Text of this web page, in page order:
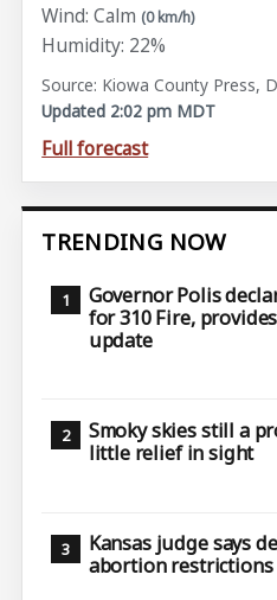
Wind: Calm (0 km/h)
Humidity: 22%
Source: Kiowa County Press,
Updated 2:02 pm MDT
Full forecast
TRENDING NOW
Governor Polis
for 310 Fire,
update
Smoky skies still a
little relief in sight
Kansas judge says
abortion restrictions